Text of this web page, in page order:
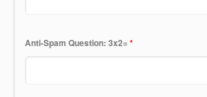
Anti-Spam Question: 3x2=*